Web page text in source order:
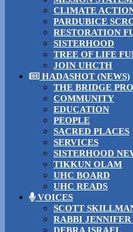
CLIMATE
PARDUBICE
RESTORATION
SISTERHOOD
TREE OF LIFE
JOIN UHCTH
HADASHOT (NEWS)
THE BRIDGE
COMMUNITY
EDUCATION
PEOPLE
SACRED PLACES
SERVICES
SISTERHOOD
TIKKUN OLAM
UHC BOARD
UHC READS
VOICES
SCOTT
RABBI